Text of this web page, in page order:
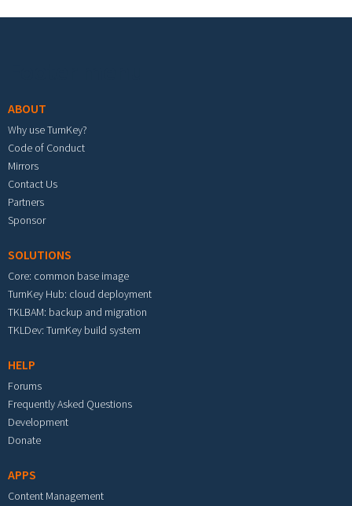
ABOUT
Why use TurnKey?
Code of Conduct
Mirrors
Contact Us
Partners
Sponsor
SOLUTIONS
Core: common base image
TurnKey Hub: cloud deployment
TKLBAM: backup and migration
TKLDev: TurnKey build system
HELP
Forums
Frequently Asked Questions
Development
Donate
APPS
Content Management